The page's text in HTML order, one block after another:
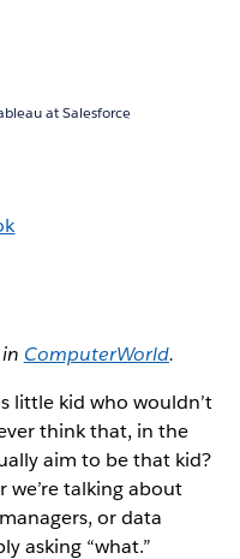
at Salesforce
ComputerWorld.
little kid who wouldn’t
think that, in the
aim to be that kid?
we’re talking about
or data
asking “what.”